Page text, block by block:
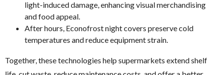
light-induced damage, enhancing visual merchandising
and food appeal.
After hours, Econofrost night covers preserve cold
temperatures and reduce equipment strain.
Together, these technologies help supermarkets extend shelf